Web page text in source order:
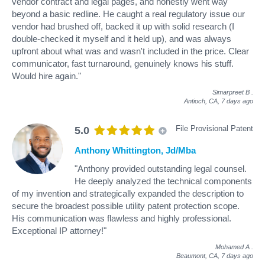
beyond a basic redline. He caught a real regulatory issue our
vendor had brushed off, backed it up with solid research (I
double-checked it myself and it held up), and was always
upfront about what was and wasn't included in the price. Clear
communicator, fast turnaround, genuinely knows his stuff.
Would hire again."
Simarpreet B
Antioch, CA, 7 days ago
5.0 File Provisional Patent
Anthony Whittington, Jd/Mba
"Anthony provided outstanding legal counsel.
He deeply analyzed the technical components
of my invention and strategically expanded the description to
secure the broadest possible utility patent protection scope.
His communication was flawless and highly professional.
Exceptional IP attorney!"
Mohamed A
Beaumont, CA, 7 days ago